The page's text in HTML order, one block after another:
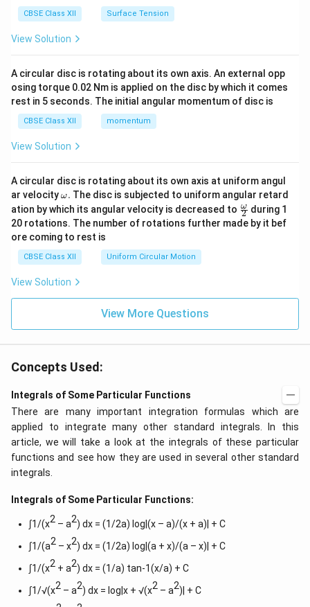
CBSE Class XII Surface Tension
View Solution
A circular disc is rotating about its own axis. An external opp
osing torque 0.02 Nm is applied on the disc by which it comes
rest in 5 seconds. The initial angular momentum of disc is
CBSE Class XII momentum
View Solution
A circular disc is rotating about its own axis at uniform angul
ar velocity\o
m
eg
a.
ω. The disc is subjected to uniform angular retard
ation by which its angular velocity is decreased to \fr
ac
{\o
2
ω during 1
20 rotations. The number of rotations further made by it bef
ore coming to rest is
CBSE Class XII Uniform Circular Motion
View Solution
View More Questions
Concepts Used:
Integrals of Some Particular Functions
There are many important integration formulas which are
applied to integrate many other standard integrals. In this
article, we will take a look at the integrals of these particular
functions and see how they are used in several other standard
integrals.
Integrals of Some Particular Functions:
∫1/(x2– a2) dx = (1/2a) log|(x – a)/(x + a)| + C
∫1/(a2– x2) dx = (1/2a) log|(a + x)/(a – x)| + C
∫1/(x2+ a2) dx = (1/a) tan-1(x/a) + C
∫1/√(x2– a2) dx = log|x + √(x2– a2)| + C